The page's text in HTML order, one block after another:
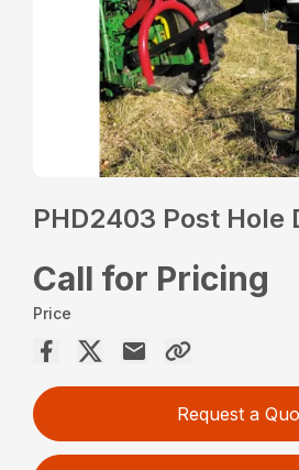
PHD2403 Post Hole
Call for Pricing
Price
Request a